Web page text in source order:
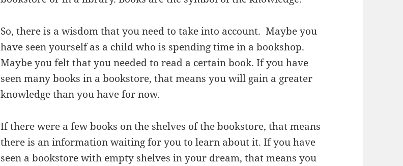
So, there is a wisdom that you need to take into account. Maybe you
have seen yourself as a child who is spending time in a bookshop.
Maybe you felt that you needed to read a certain book. If you have
seen many books in a bookstore, that means you will gain a greater
knowledge than you have for now.
If there were a few books on the shelves of the bookstore, that means
there is an information waiting for you to learn about it. If you have
seen a bookstore with empty shelves in your dream, that means you